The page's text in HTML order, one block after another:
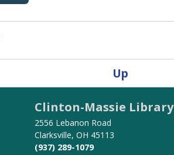
Up
Clinton-Massie Library
2556 Lebanon Road
Clarksville, OH 45113
(937) 289-1079